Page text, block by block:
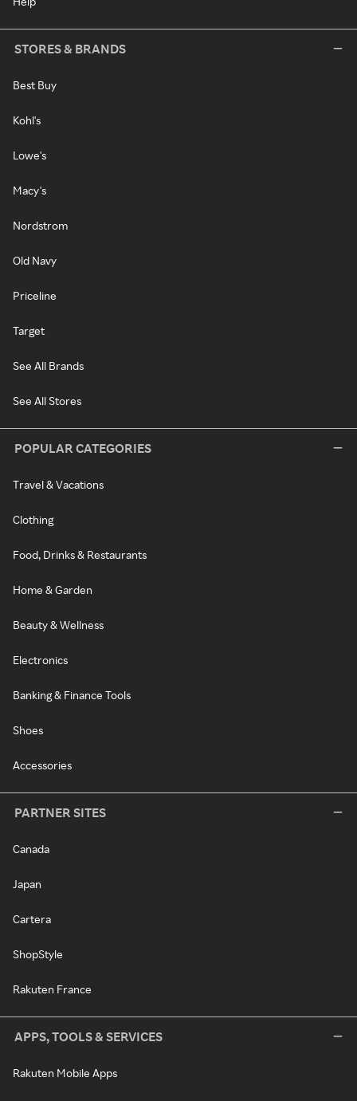
STORES & BRANDS
Best Buy
Kohl's
Lowe's
Macy's
Nordstrom
Old Navy
Priceline
Target
See All Brands
See All Stores
POPULAR CATEGORIES
Travel & Vacations
Clothing
Food, Drinks & Restaurants
Home & Garden
Beauty & Wellness
Electronics
Banking & Finance Tools
Shoes
Accessories
PARTNER SITES
Canada
Japan
Cartera
ShopStyle
Rakuten France
APPS, TOOLS & SERVICES
Rakuten Mobile Apps